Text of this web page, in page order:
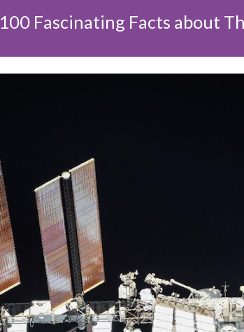
100 Fascinating Facts about